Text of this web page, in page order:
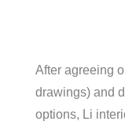
After agreeing
drawings) and
options, Li